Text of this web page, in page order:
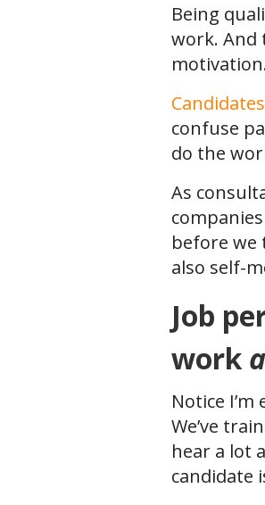
Being
work. And
confuse
do the
As
before we
also self-
Job
work
Notice
We’ve
hear a lot
candidate